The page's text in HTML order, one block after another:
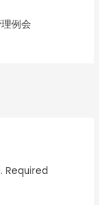
例会
Required